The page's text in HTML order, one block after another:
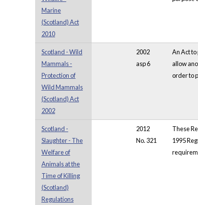
Marine
(Scotland) Act
2010
Scotland - Wild
Mammals -
Protection of
Wild Mammals
(Scotland) Act
2002
2002
asp 6
An Act
allow
order to
Scotland -
Slaughter - The
Welfare of
Animals at the
Time of Killing
(Scotland)
Regulations
2012
No. 321
These
1995